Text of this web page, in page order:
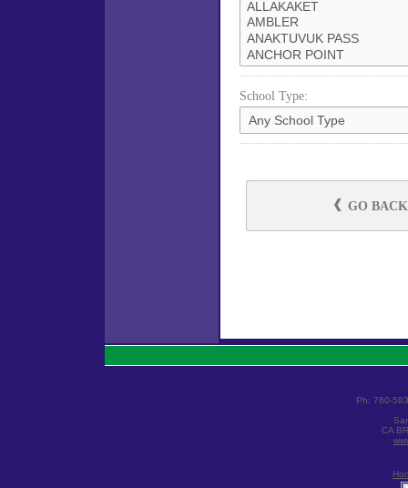
School Type:
GO BACK
Ph: 760-
CA